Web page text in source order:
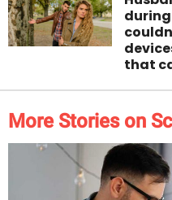
that
More Stories on